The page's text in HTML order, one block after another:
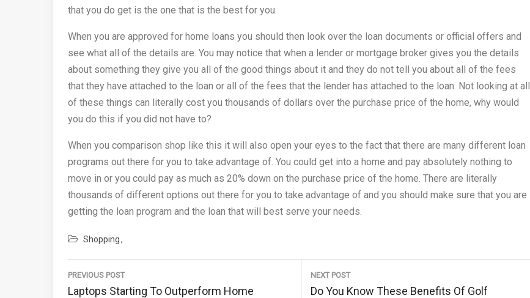
that you do get is the one that is the best for you.
When you are approved for home loans you should then look over the loan documents or official offers and
see what all of the details are. You may notice that when a lender or mortgage broker gives you the details
about something they give you all of the good things about it and they do not tell you about all of the fees
that they have attached to the loan or all of the fees that the lender has attached to the loan. Not looking at all
of these things can literally cost you thousands of dollars over the purchase price of the home, why would
you do this if you did not have to?
When you comparison shop like this it will also open your eyes to the fact that there are many different loan
programs out there for you to take advantage of. You could get into a home and pay absolutely nothing to
move in or you could pay as much as 20% down on the purchase price of the home. There are literally
thousands of different options out there for you to take advantage of and you should make sure that you are
getting the loan program and the loan that will best serve your needs.
Shopping
Post
navigation
PREVIOUS POST
Previous
Laptops Starting To Outperform Home
NEXT POST
Next
Do You Know These Benefits Of Golf